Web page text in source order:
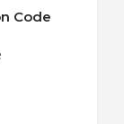
Code